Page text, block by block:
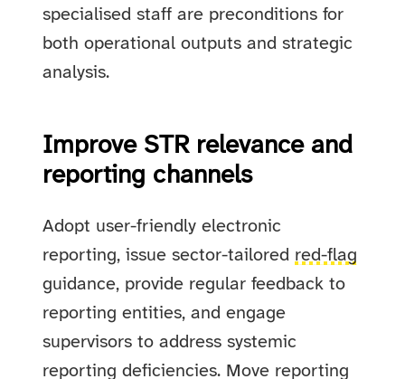
specialised staff are preconditions for
both operational outputs and strategic
analysis.
Improve STR relevance and
reporting channels
Adopt user-friendly electronic
reporting, issue sector-tailored red-flag
guidance, provide regular feedback to
reporting entities, and engage
supervisors to address systemic
reporting deficiencies. Move reporting